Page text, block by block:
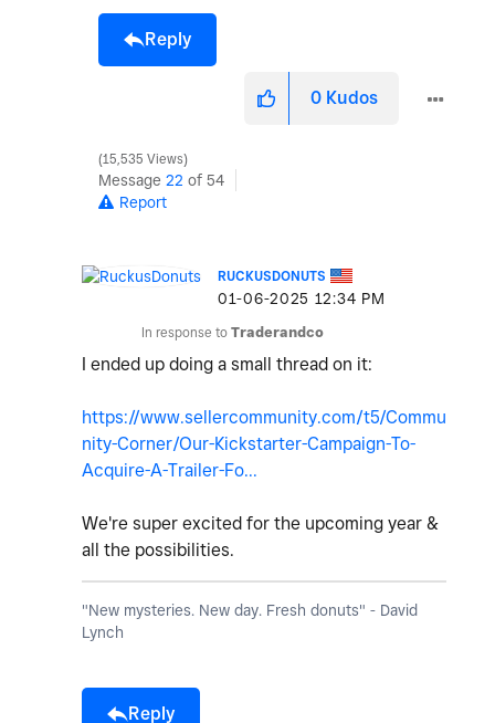
Reply
0 Kudos
15,535 Views
Message 22 of 54
Report
RUCKUSDONUTS
‎01-06-2025 12:34 PM
In response to Traderandco
I ended up doing a small thread on it:
https://www.sellercommunity.com/t5/Commu
nity-Corner/Our-Kickstarter-Campaign-To-
Acquire-A-Trailer-Fo...
We're super excited for the upcoming year &
all the possibilities.
"New mysteries. New day. Fresh donuts" - David
Lynch
Reply